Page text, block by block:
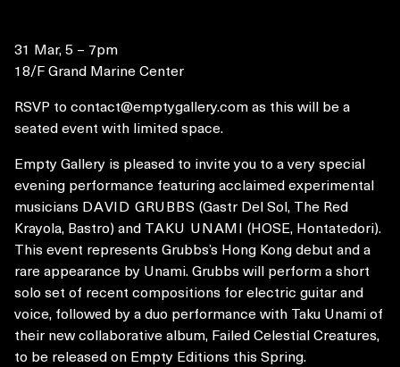
31 Mar, 5 – 7pm
18/F Grand Marine Center
RSVP to contact@emptygallery.comas this will be a
seated event with limited space.
Empty Gallery is pleased to invite you to a very special
evening performance featuring acclaimed experimental
musicians DAVID GRUBBS (Gastr Del Sol, The Red
Krayola, Bastro) and TAKU UNAMI (HOSE, Hontatedori).
This event represents Grubbs’s Hong Kong debut and a
rare appearance by Unami. Grubbs will perform a short
solo set of recent compositions for electric guitar and
voice, followed by a duo performance with Taku Unami of
their new collaborative album, Failed Celestial Creatures,
to be released on Empty Editions this Spring.